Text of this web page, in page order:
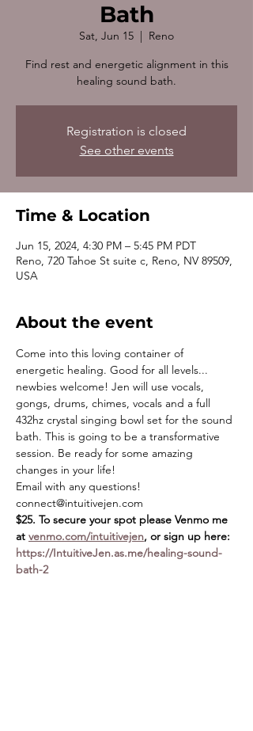
Bath
Sat, Jun 15
  |
Reno
Find rest and energetic alignment in this
healing sound bath.
Registration is closed
See other events
Time & Location
Jun 15, 2024, 4:30 PM – 5:45 PM PDT
Reno, 720 Tahoe St suite c, Reno, NV 89509,
USA
About the event
Come into this loving container of
energetic healing. Good for all levels...
newbies welcome! Jen will use vocals,
gongs, drums, chimes, vocals and a full
432hz crystal singing bowl set for the sound
bath. This is going to be a transformative
session. Be ready for some amazing
changes in your life!
Email with any questions!
connect@intuitivejen.com
$25. To secure your spot please Venmo me
at venmo.com/intuitivejen, or sign up here:
https://IntuitiveJen.as.me/healing-sound-
bath-2